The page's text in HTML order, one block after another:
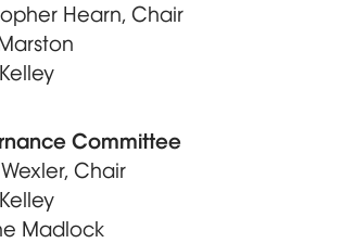
Hearn, Chair
Committee
Chair
Madlock